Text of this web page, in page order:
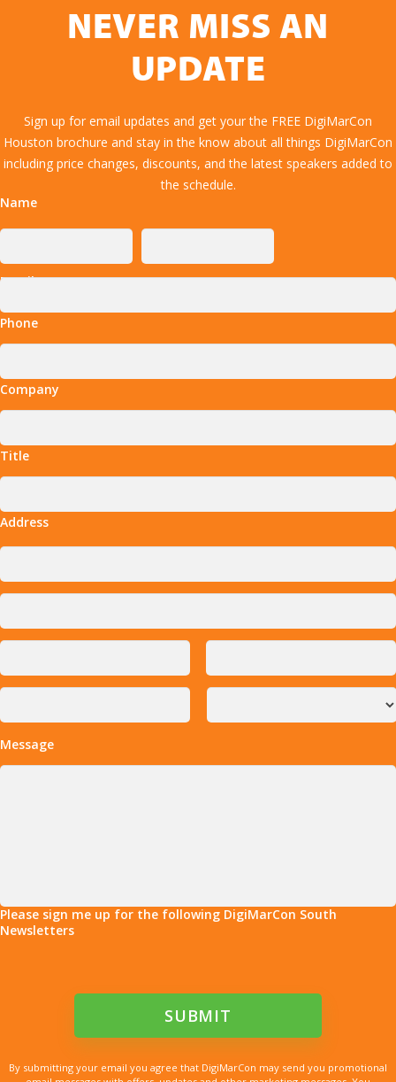
NEVER MISS AN
UPDATE
Sign up for email updates and get your the FREE DigiMarCon
Houston brochure and stay in the know about all things DigiMarCon
including price changes, discounts, and the latest speakers added to
the schedule.
Name
Email
Phone
Company
Title
Address
Message
Please sign me up for the following DigiMarCon South
Newsletters
By submitting your email you agree that DigiMarCon may send you promotional